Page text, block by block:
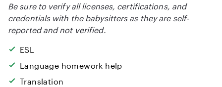
Be sure to verify all licenses, certifications, and
credentials with the babysitters as they are self-
reported and not verified.
ESL
Language homework help
Translation